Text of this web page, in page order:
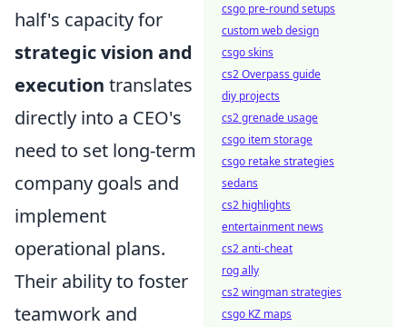
half's capacity for
strategic vision and
execution translates
directly into a CEO's
need to set long-term
company goals and
implement
operational plans.
Their ability to foster
teamwork and
csgo pre-round setups
custom web design
csgo skins
cs2 Overpass guide
diy projects
cs2 grenade usage
csgo item storage
csgo retake strategies
sedans
cs2 highlights
entertainment news
cs2 anti-cheat
rog ally
cs2 wingman strategies
csgo KZ maps